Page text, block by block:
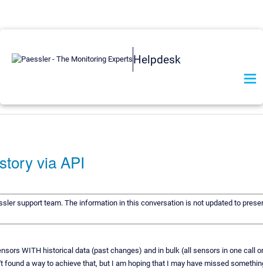
Helpdesk
via API
support team. The information in this conversation is not updated to
WITH historical data (past changes) and in bulk (all sensors in one call
a way to achieve that, but I am hoping that I may have missed